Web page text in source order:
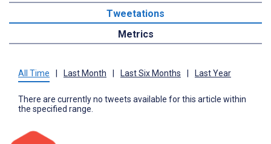
Tweetations
Metrics
All Time Last Month Last Six Months Last Year
There are currently no tweets available for this article within
the specified range.